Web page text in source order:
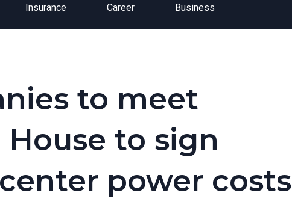
Insurance Career Business
to meet
to sign
power costs